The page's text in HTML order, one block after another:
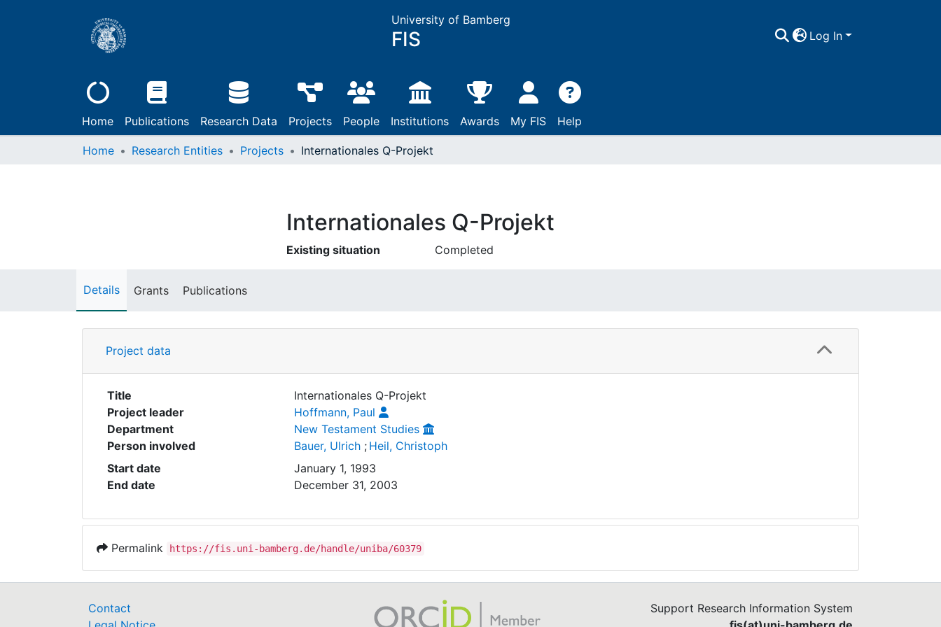
University of Bamberg
FIS Log In
Home Publications Research Data Projects People Institutions Awards My FIS Help
Home Research Entities Projects Internationales Q-Projekt
Internationales Q-Projekt
Existing situation Completed
Details Grants Publications
Project data
Title
Internationales Q-Projekt
Project leader
Hoffmann, Paul
Department
New Testament Studies
Person involved
Bauer, Ulrich ; Heil, Christoph
Start date
January 1, 1993
End date
December 31, 2003
Permalink https://fis.uni-bamberg.de/handle/uniba/60379
Contact
Support Research Information System